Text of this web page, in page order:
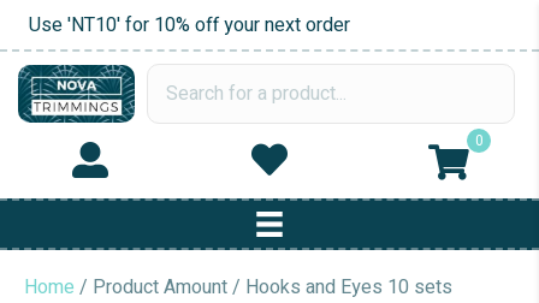
Use 'NT10' for 10% off your next order
0
Home / Product Amount / Hooks and Eyes 10 sets